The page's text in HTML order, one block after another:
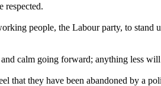
respected.
people, the Labour party, to
calm going forward; anything less
they have been abandoned by a